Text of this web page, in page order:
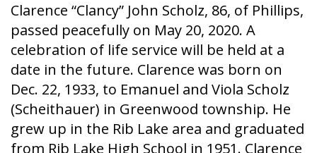
Clarence “Clancy” John Scholz, 86, of Phillips,
passed peacefully on May 20, 2020. A
celebration of life service will be held at a
date in the future. Clarence was born on
Dec. 22, 1933, to Emanuel and Viola Scholz
(Scheithauer) in Greenwood township. He
grew up in the Rib Lake area and graduated
from Rib Lake High School in 1951. Clarence